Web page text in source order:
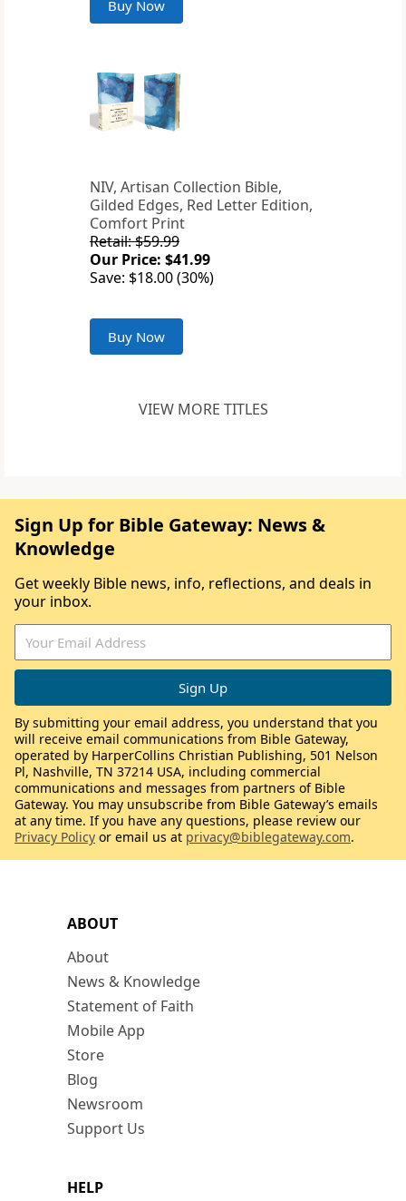
Buy Now
NIV, Artisan Collection Bible,
Gilded Edges, Red Letter Edition,
Comfort Print
Retail: $59.99
Our Price: $41.99
Save: $18.00 (30%)
Buy Now
VIEW MORE TITLES
ABOUT
About
News & Knowledge
Statement of Faith
Mobile App
Store
Blog
Newsroom
Support Us
HELP
Sign Up for Bible Gateway: News &
Knowledge
Get weekly Bible news, info, reflections, and deals in
your inbox.
By submitting your email address, you understand that you
will receive email communications from Bible Gateway,
operated by HarperCollins Christian Publishing, 501 Nelson
Pl, Nashville, TN 37214 USA, including commercial
communications and messages from partners of Bible
Gateway. You may unsubscribe from Bible Gateway’s emails
at any time. If you have any questions, please review our
Privacy Policy or email us at privacy@biblegateway.com.